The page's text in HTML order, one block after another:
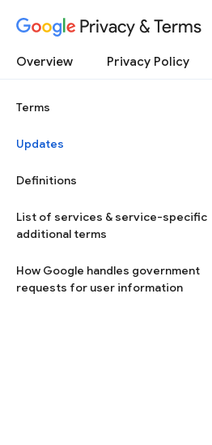
Privacy & Terms
Overview Privacy Policy
Terms
Updates
Definitions
List of services & service-specific
additional terms
How Google handles government
requests for user information